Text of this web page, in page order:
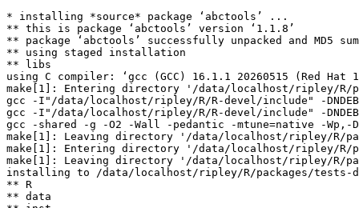
* installing *source* package ‘abctools’ ...
** this is package ‘abctools’ version ‘1.1.8’
** package ‘abctools’ successfully unpacked and MD5
** using staged installation
** libs
using C compiler: ‘gcc (GCC) 16.1.1 20260515 (Red Hat
make[1]: Entering directory '/data/localhost/ripley/R/
gcc -I"/data/localhost/ripley/R/R-devel/include" -
gcc -I"/data/localhost/ripley/R/R-devel/include" -
gcc -shared -g -O2 -Wall -pedantic -mtune=native -
make[1]: Leaving directory '/data/localhost/ripley/R/
make[1]: Entering directory '/data/localhost/ripley/R/
make[1]: Leaving directory '/data/localhost/ripley/R/
installing to /data/localhost/ripley/R/packages/tests-
** R
** data